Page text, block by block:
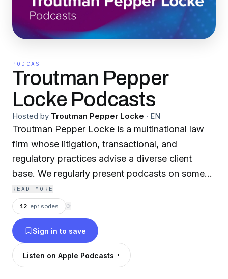
PODCAST
Troutman Pepper
Locke Podcasts
Hosted by Troutman Pepper Locke · EN
Troutman Pepper Locke is a multinational law
firm whose litigation, transactional, and
regulatory practices advise a diverse client
base. We regularly present podcasts on some
of the latest legal issues our clients are facing.
READ MORE
12 episodes ⟳
Sign in to save
Listen on Apple Podcasts